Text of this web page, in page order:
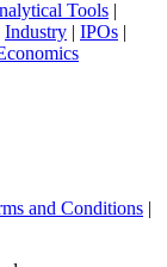
Tools |
Industry | IPOs |
and Conditions |